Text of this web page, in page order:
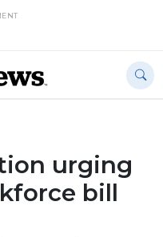
urging
bill